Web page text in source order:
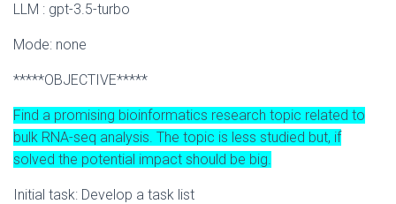
LLM : gpt-3.5-turbo
Mode: none
*****OBJECTIVE*****
Find a promising bioinformatics research topic related to
bulk RNA-seq analysis. The topic is less studied but, if
solved the potential impact should be big.
Initial task: Develop a task list